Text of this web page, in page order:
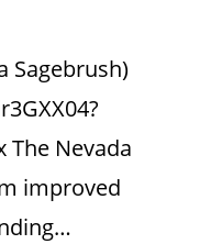
Sagebrush)
The Nevada
improved